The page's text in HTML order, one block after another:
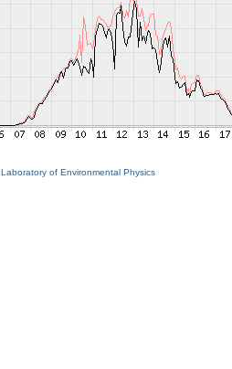
Laboratory of Environmental Physics